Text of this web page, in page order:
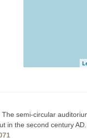
The semi-circular
in the second century AD.